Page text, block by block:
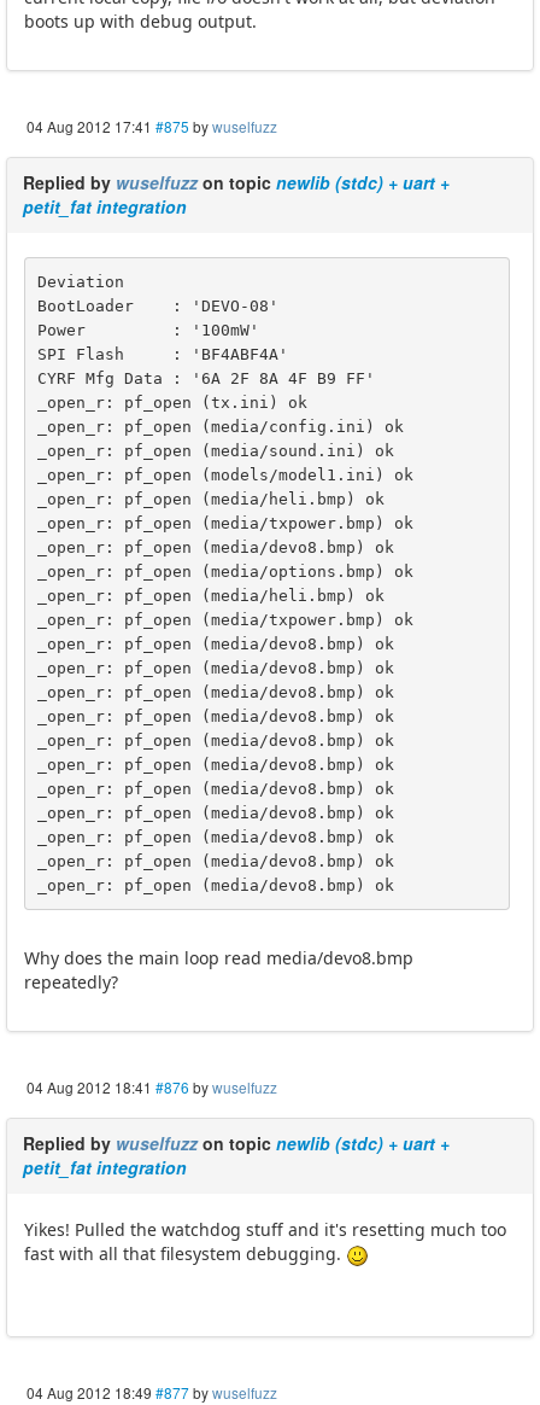
boots up with debug output.
04 Aug 2012 17:41 #875 bywuselfuzz
Replied by wuselfuzzon topic newlib (stdc) + uart +
petit_fat integration
Deviation
BootLoader    : 'DEVO-08'
Power         : '100mW'
SPI Flash     : 'BF4ABF4A'
CYRF Mfg Data : '6A 2F 8A 4F B9 FF'
_open_r: pf_open (tx.ini) ok
_open_r: pf_open (media/config.ini) ok
_open_r: pf_open (media/sound.ini) ok
_open_r: pf_open (models/model1.ini) ok
_open_r: pf_open (media/heli.bmp) ok
_open_r: pf_open (media/txpower.bmp) ok
_open_r: pf_open (media/devo8.bmp) ok
_open_r: pf_open (media/options.bmp) ok
_open_r: pf_open (media/heli.bmp) ok
_open_r: pf_open (media/txpower.bmp) ok
_open_r: pf_open (media/devo8.bmp) ok
_open_r: pf_open (media/devo8.bmp) ok
_open_r: pf_open (media/devo8.bmp) ok
_open_r: pf_open (media/devo8.bmp) ok
_open_r: pf_open (media/devo8.bmp) ok
_open_r: pf_open (media/devo8.bmp) ok
_open_r: pf_open (media/devo8.bmp) ok
_open_r: pf_open (media/devo8.bmp) ok
_open_r: pf_open (media/devo8.bmp) ok
_open_r: pf_open (media/devo8.bmp) ok
_open_r: pf_open (media/devo8.bmp) ok
Why does the main loop read media/devo8.bmp
repeatedly?
04 Aug 2012 18:41 #876 bywuselfuzz
Replied by wuselfuzzon topic newlib (stdc) + uart +
petit_fat integration
Yikes! Pulled the watchdog stuff and it's resetting much too
fast with all that filesystem debugging.
04 Aug 2012 18:49 #877bywuselfuzz